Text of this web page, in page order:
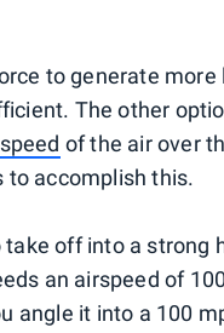
to generate
The other
of the air over
to accomplish this.
off into a strong
an airspeed of
angle it into a 100